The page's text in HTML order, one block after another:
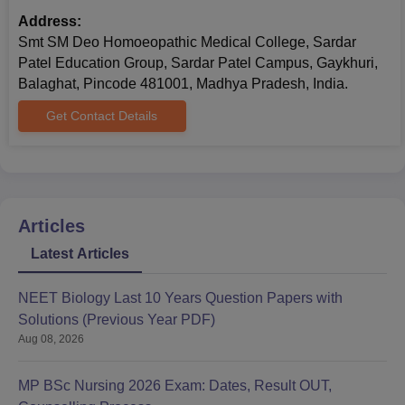
Address:
Smt SM Deo Homoeopathic Medical College, Sardar
Patel Education Group, Sardar Patel Campus, Gaykhuri,
Balaghat, Pincode 481001, Madhya Pradesh, India.
Get Contact Details
Articles
Latest Articles
NEET Biology Last 10 Years Question Papers with
Solutions (Previous Year PDF)
Aug 08, 2026
MP BSc Nursing 2026 Exam: Dates, Result OUT,